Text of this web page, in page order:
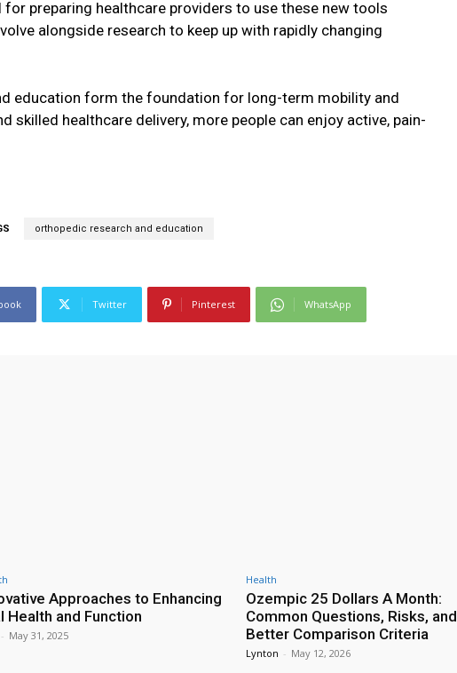
preparing healthcare providers to use these new tools
alongside research to keep up with rapidly changing
education form the foundation for long-term mobility and
skilled healthcare delivery, more people can enjoy active, pain-
orthopedic research and education
Twitter Pinterest WhatsApp
Approaches to Enhancing
Health and Function
- May 31, 2025
Health
Ozempic 25 Dollars A Month:
Common Questions, Risks, and
Better Comparison Criteria
Lynton - May 12, 2026